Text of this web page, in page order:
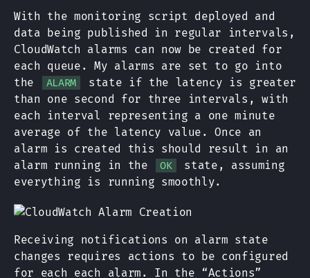
With the monitoring script deployed and
data being published in regular intervals,
CloudWatch alarms can now be created for
each queue. My alarms are set to go into
the
ALARM
state if the latency is greater
than one second for three intervals, with
each interval representing a one minute
average of the latency value. Once an
alarm is created this should result in an
alarm running in the
OK
state, assuming
everything is running smoothly.
Receiving notifications on alarm state
changes requires actions to be configured
for each each alarm. In the “Actions”